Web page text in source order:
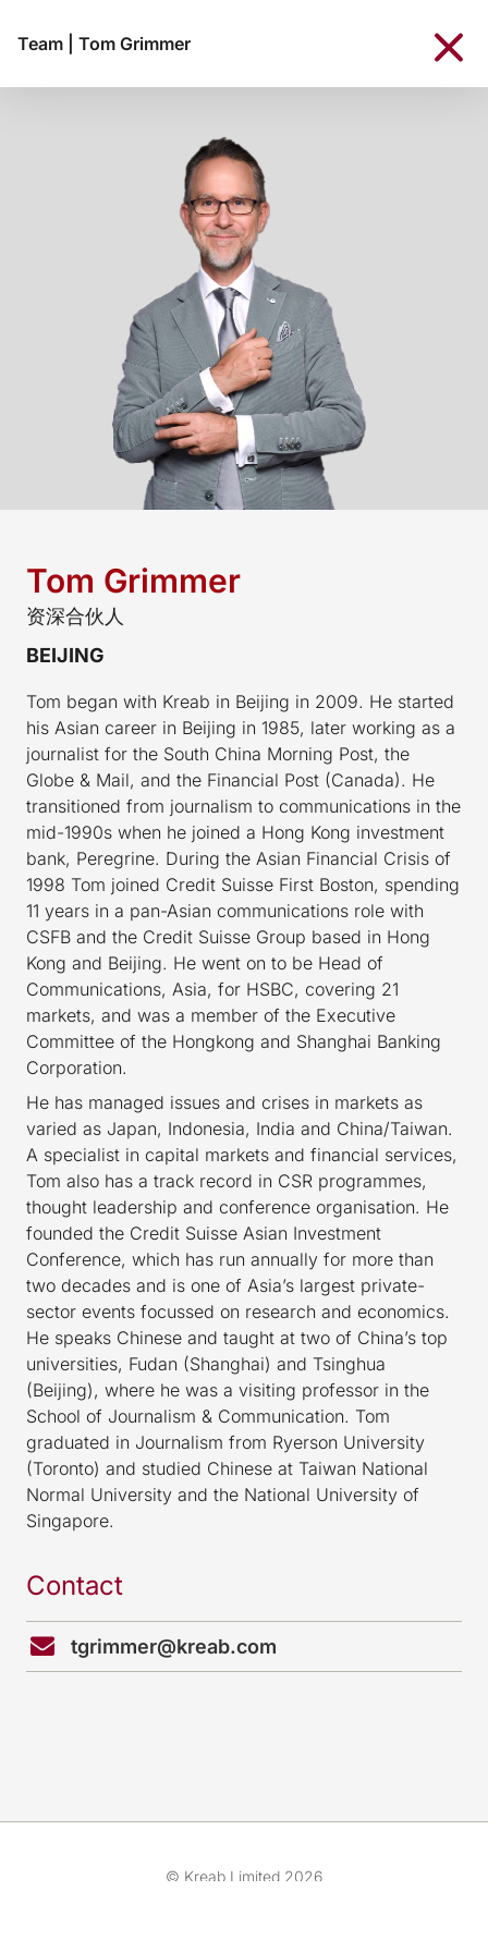
Team Tom Grimmer
Tom Grimmer
资深合伙人
BEIJING
Tom began with Kreab in Beijing in 2009. He started
his Asian career in Beijing in 1985, later working as a
journalist for the South China Morning Post, the
Globe & Mail, and the Financial Post (Canada). He
transitioned from journalism to communications in the
mid-1990s when he joined a Hong Kong investment
bank, Peregrine. During the Asian Financial Crisis of
1998 Tom joined Credit Suisse First Boston, spending
11 years in a pan-Asian communications role with
CSFB and the Credit Suisse Group based in Hong
Kong and Beijing. He went on to be Head of
Communications, Asia, for HSBC, covering 21
markets, and was a member of the Executive
Committee of the Hongkong and Shanghai Banking
Corporation.
He has managed issues and crises in markets as
varied as Japan, Indonesia, India and China/Taiwan.
A specialist in capital markets and financial services,
Tom also has a track record in CSR programmes,
thought leadership and conference organisation. He
founded the Credit Suisse Asian Investment
Conference, which has run annually for more than
two decades and is one of Asia’s largest private-
sector events focussed on research and economics.
He speaks Chinese and taught at two of China’s top
universities, Fudan (Shanghai) and Tsinghua
(Beijing), where he was a visiting professor in the
School of Journalism & Communication. Tom
graduated in Journalism from Ryerson University
(Toronto) and studied Chinese at Taiwan National
Normal University and the National University of
Singapore.
Contact
tgrimmer@kreab.com
© Kreab Limited 2026